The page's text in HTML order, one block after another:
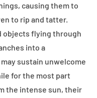
causing them to
to rip and tatter.
objects flying through
into a
sustain unwelcome
for the most part
the intense sun, their